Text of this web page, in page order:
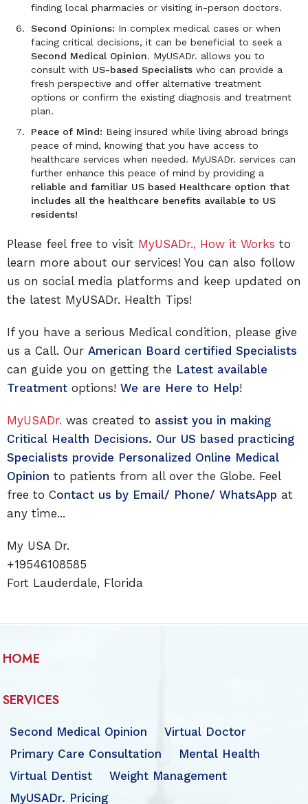
finding local pharmacies or visiting in-person doctors.
Second Opinions: In complex medical cases or when
facing critical decisions, it can be beneficial to seek a
Second Medical Opinion. MyUSADr. allows you to
consult with US-based Specialists who can provide a
fresh perspective and offer alternative treatment
options or confirm the existing diagnosis and treatment
plan.
Peace of Mind: Being insured while living abroad brings
peace of mind, knowing that you have access to
healthcare services when needed. MyUSADr. services can
further enhance this peace of mind by providing a
reliable and familiar US based Healthcare option that
includes all the healthcare benefits available to US
residents!
Please feel free to visit MyUSADr., How it Works to
learn more about our services! You can also follow
us on social media platforms and keep updated on
the latest MyUSADr. Health Tips!
If you have a serious Medical condition, please give
us a Call. Our American Board certified Specialists
can guide you on getting the Latest available
Treatment options! We are Here to Help!
MyUSADr. was created to assist you in making
Critical Health Decisions. Our US based practicing
Specialists provide Personalized Online Medical
Opinion to patients from all over the Globe. Feel
free to Contact us by Email/ Phone/ WhatsApp at
any time...
My USA Dr.
+19546108585
Fort Lauderdale, Florida
HOME
SERVICES
Second Medical Opinion
Virtual Doctor
Primary Care Consultation
Mental Health
Virtual Dentist
Weight Management
MyUSADr. Pricing